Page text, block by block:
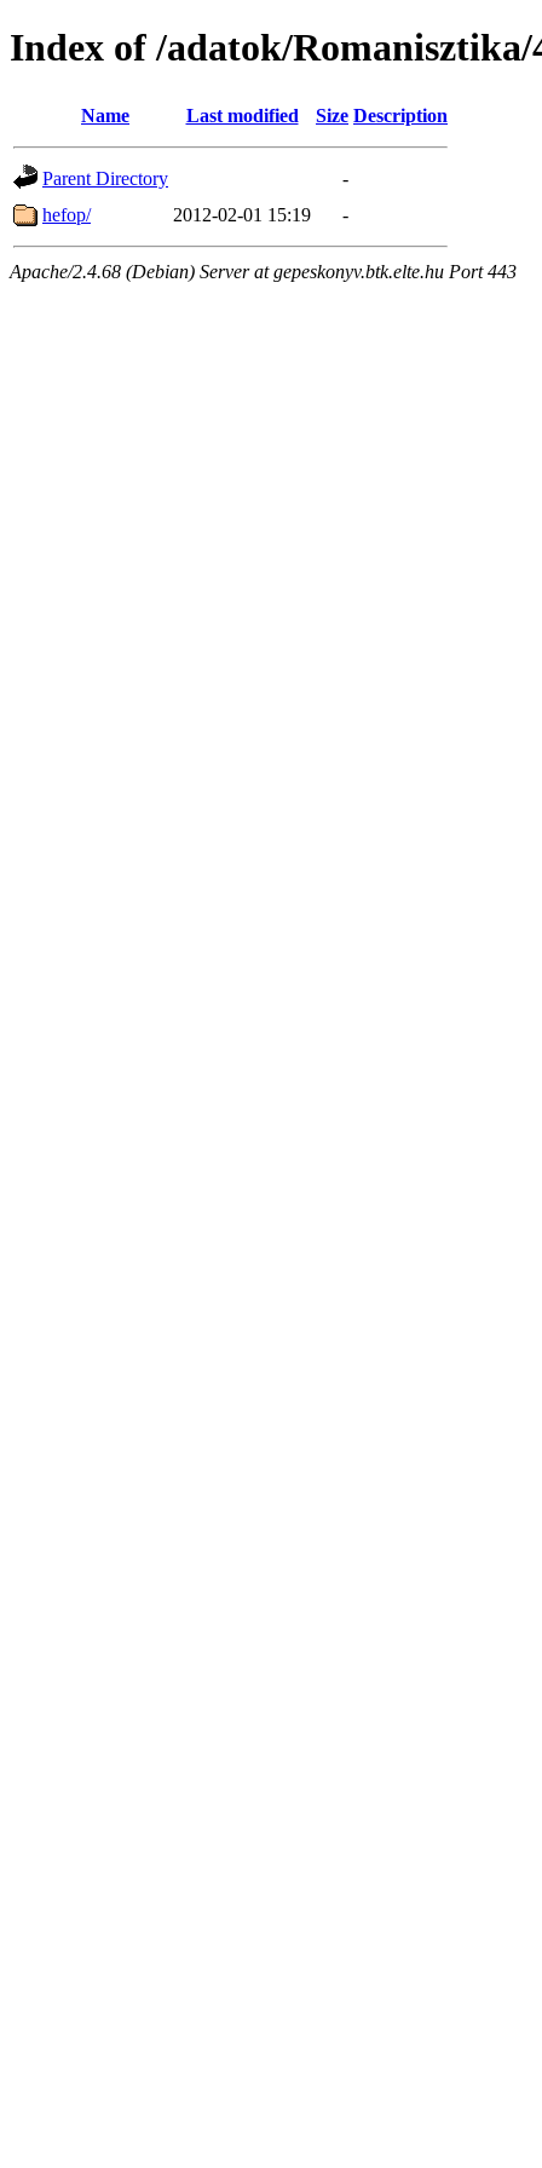
Index of /adatok/
Name Last modified Size Description
Parent Directory
-
hefop/
2012-02-01 15:19 -
Apache/2.4.68 (Debian) Server at gepeskonyv.btk.elte.hu Port 443